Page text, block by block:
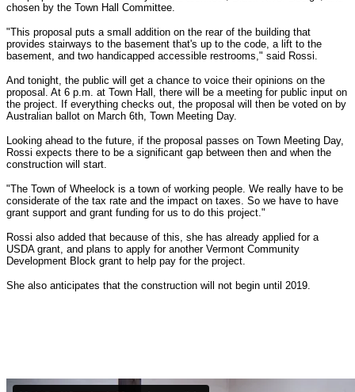
chosen by the Town Hall Committee.
"This proposal puts a small addition on the rear of the building that
provides stairways to the basement that's up to the code, a lift to the
basement, and two handicapped accessible restrooms," said Rossi.
And tonight, the public will get a chance to voice their opinions on the
proposal. At 6 p.m. at Town Hall, there will be a meeting for public input on
the project. If everything checks out, the proposal will then be voted on by
Australian ballot on March 6th, Town Meeting Day.
Looking ahead to the future, if the proposal passes on Town Meeting Day,
Rossi expects there to be a significant gap between then and when the
construction will start.
"The Town of Wheelock is a town of working people. We really have to be
considerate of the tax rate and the impact on taxes. So we have to have
grant support and grant funding for us to do this project."
Rossi also added that because of this, she has already applied for a
USDA grant, and plans to apply for another Vermont Community
Development Block grant to help pay for the project.
She also anticipates that the construction will not begin until 2019.